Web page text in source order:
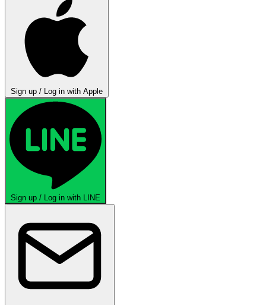
Sign up / Log in with Apple
Sign up / Log in with LINE